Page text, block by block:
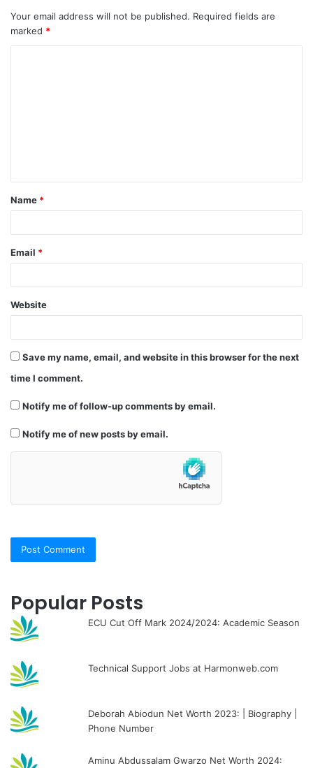
Your email address will not be published. Required fields are
marked *
t
*
Name *
Email *
Website
Save my name, email, and website in this browser for the next
time I comment.
Notify me of follow-up comments by email.
Notify me of new posts by email.
Popular Posts
ECU Cut Off Mark 2024/2024: Academic Season
Technical Support Jobs at Harmonweb.com
Deborah Abiodun Net Worth 2023: | Biography |
Phone Number
Aminu Abdussalam Gwarzo Net Worth 2024: